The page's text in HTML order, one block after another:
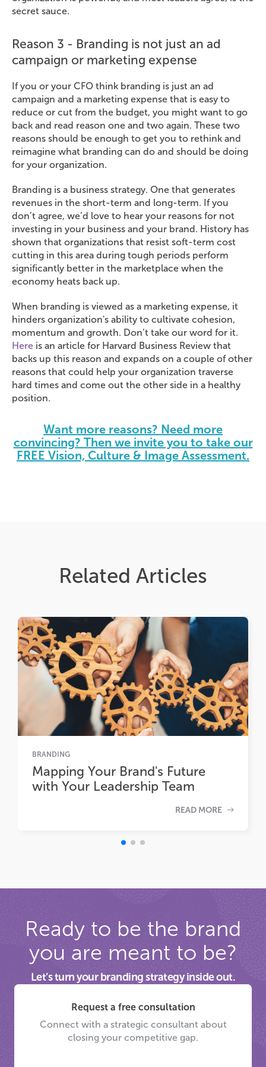
secret sauce.
Reason 3 - Branding is not just an ad
campaign or marketing expense
If you or your CFO think branding is just an ad
campaign and a marketing expense that is easy to
reduce or cut from the budget, you might want to go
back and read reason one and two again. These two
reasons should be enough to get you to rethink and
reimagine what branding can do and should be doing
for your organization.
Branding is a business strategy. One that generates
revenues in the short-term and long-term. If you
don’t agree, we’d love to hear your reasons for not
investing in your business and your brand. History has
shown that organizations that resist soft-term cost
cutting in this area during tough periods perform
significantly better in the marketplace when the
economy heats back up.
When branding is viewed as a marketing expense, it
hinders organization's ability to cultivate cohesion,
momentum and growth. Don’t take our word for it.
Here is an article for Harvard Business Review that
backs up this reason and expands on a couple of other
reasons that could help your organization traverse
hard times and come out the other side in a healthy
position.
Want more reasons? Need more
convincing? Then we invite you to take our
FREE Vision, Culture & Image Assessment.
Related Articles
BRANDING
Mapping Your Brand's Future
with Your Leadership Team
READ MORE
Ready to be the brand
you are meant to be?
Let’s turn your branding strategy inside out.
Request a free consultation
Connect with a strategic consultant about
closing your competitive gap.